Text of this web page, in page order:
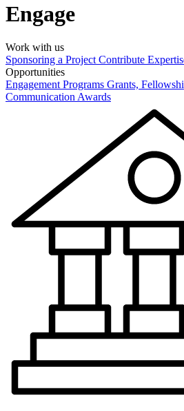
Engage
Work with us
Sponsoring a Project Contribute
Opportunities
Engagement Programs Grants,
Communication Awards